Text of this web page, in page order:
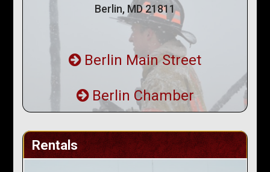
Berlin, MD 21811
Berlin Main Street
Berlin Chamber
Rentals